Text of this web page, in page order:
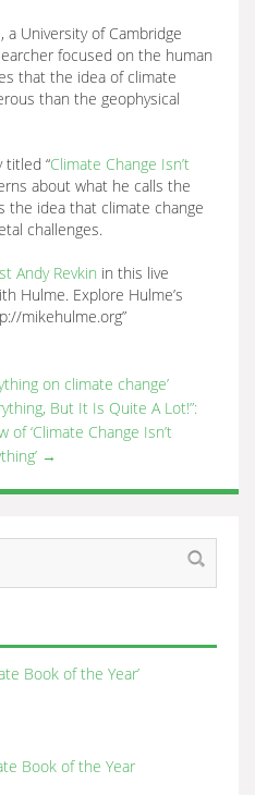
a University of Cambridge
focused on the human
that the idea of climate
than the geophysical
titled “Climate Change Isn’t
about what he calls the
the idea that climate change
challenges.
Andy Revkin in this live
Hulme. Explore Hulme’s
mikehulme.org”
on climate change’
But It Is Quite A Lot!”:
of ‘Climate Change Isn’t
→
Book of the Year’
Book of the Year